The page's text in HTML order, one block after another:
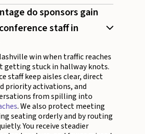
do sponsors gain
staff in
win when traffic reaches
getting stuck in hallway knots.
staff keep aisles clear, direct
priority activations, and
from spilling into
. We also protect meeting
seating orderly and by routing
You receive steadier